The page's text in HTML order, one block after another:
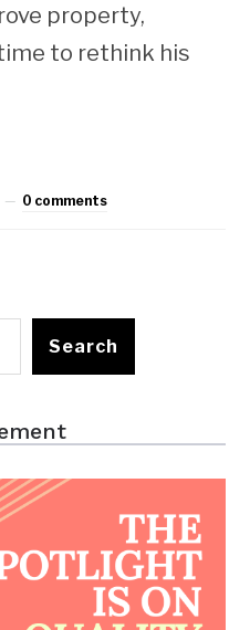
property,
to rethink his
0 comments
Search